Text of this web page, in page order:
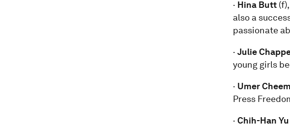
· Hina Butt(f),
also a
passionate
· Julie
young girls
· Umer
Press
· Chih-Han Yu